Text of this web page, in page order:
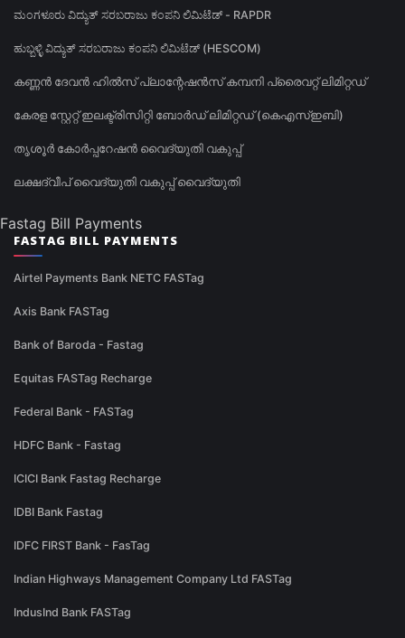
ಮಂಗಳೂರು ವಿದ್ಯುತ್ ಸರಬರಾಜು ಕಂಪನಿ ಲಿಮಿಟೆಡ್ - RAPDR
ಹುಬ್ಬಳ್ಳಿ ವಿದ್ಯುತ್ ಸರಬರಾಜು ಕಂಪನಿ ಲಿಮಿಟೆಡ್ (HESCOM)
കണ്ണൻ ദേവൻ ഹിൽസ് പ്ലാന്റേഷൻസ് കമ്പനി പ്രൈവറ്റ് ലിമിറ്റഡ്
കേരള സ്റ്റേറ്റ് ഇലക്ട്രിസിറ്റി ബോർഡ് ലിമിറ്റഡ് (കെഎസ്ഇബി)
തൃശൂർ കോർപ്പറേഷൻ വൈദ്യുതി വകുപ്പ്
ലക്ഷദ്വീപ് വൈദ്യുതി വകുപ്പ് വൈദ്യുതി
Fastag Bill Payments
FASTAG BILL PAYMENTS
Airtel Payments Bank NETC FASTag
Axis Bank FASTag
Bank of Baroda - Fastag
Equitas FASTag Recharge
Federal Bank - FASTag
HDFC Bank - Fastag
ICICI Bank Fastag Recharge
IDBI Bank Fastag
IDFC FIRST Bank - FasTag
Indian Highways Management Company Ltd FASTag
IndusInd Bank FASTag